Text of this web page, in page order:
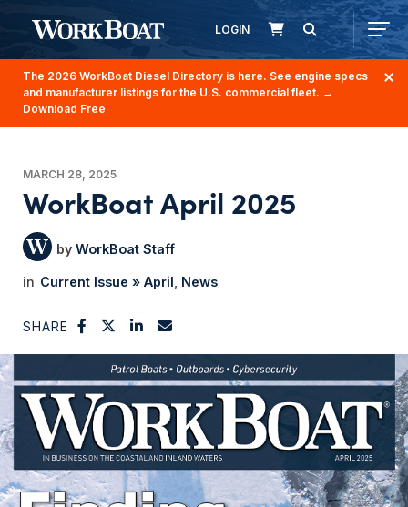
LOGIN
The 2026 WorkBoat Diesel Directory is here. See engine specs
and manufacturer listings for the U.S. commercial fleet. →
Download Free
MARCH 28, 2025
WorkBoat April 2025
WorkBoat Staff
Current Issue » April News
SHARE